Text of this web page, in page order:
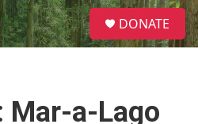
S
e
a
DONATE
Mar-a-Lago